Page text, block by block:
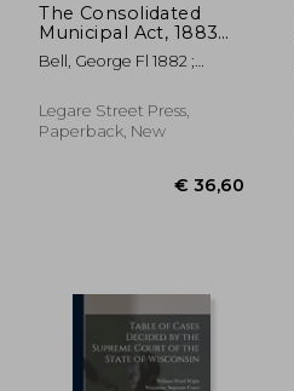
The Consolidated
Municipal Act, 1883
[microform]: With
Index
Bell, George Fl 1882 ;
Municipal A
Legare Street Press,
Paperback, New